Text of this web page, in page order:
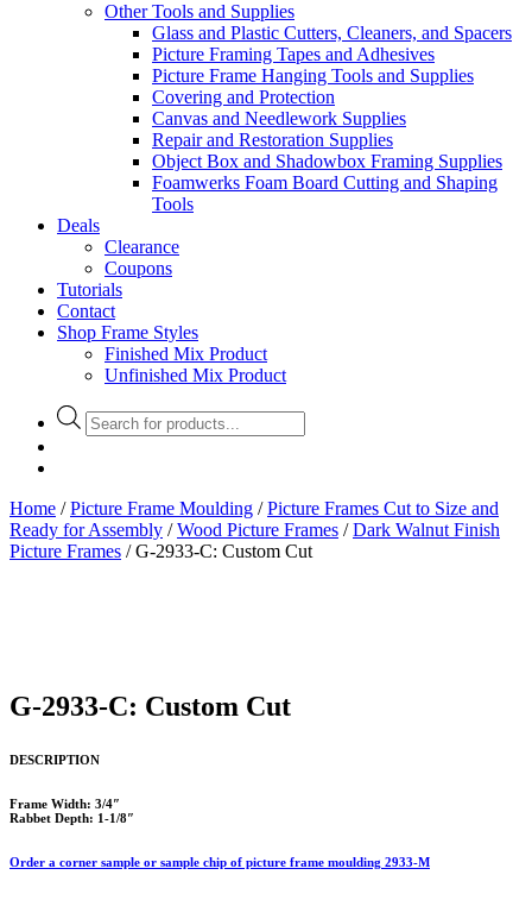
Other Tools and Supplies
Glass and Plastic Cutters, Cleaners, and Spacers
Picture Framing Tapes and Adhesives
Picture Frame Hanging Tools and Supplies
Covering and Protection
Canvas and Needlework Supplies
Repair and Restoration Supplies
Object Box and Shadowbox Framing Supplies
Foamwerks Foam Board Cutting and Shaping
Tools
Deals
Clearance
Coupons
Tutorials
Contact
Shop Frame Styles
Finished Mix Product
Unfinished Mix Product
Products
search
Home /Picture Frame Moulding /Picture Frames Cut to Size and
Ready for Assembly /Wood Picture Frames /Dark Walnut Finish
Picture Frames / G-2933-C: Custom Cut
G-2933-C: Custom Cut
DESCRIPTION
Frame Width: 3/4″
Rabbet Depth: 1-1/8″
Order a corner sample or sample chip of picture frame moulding 2933-M